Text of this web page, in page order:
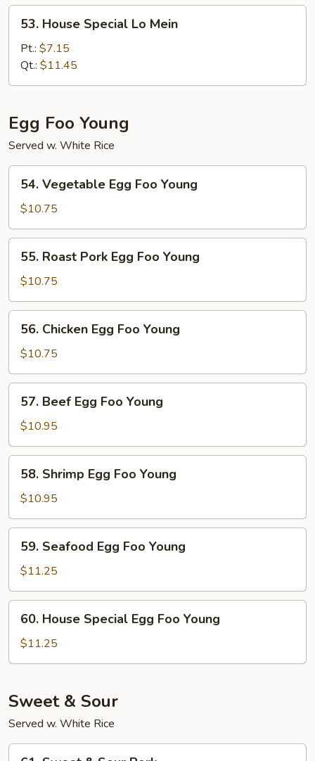
53.
House
Special
Lo
Mein
53. House Special Lo Mein
Pt.: $7.15
Qt.: $11.45
Egg Foo Young
Served w. White Rice
54.
Vegetable
Egg
Foo
Young
54. Vegetable Egg Foo Young
$10.75
55.
Roast
Pork
Egg
Foo
Young
55. Roast Pork Egg Foo Young
$10.75
56.
Chicken
Egg
Foo
Young
56. Chicken Egg Foo Young
$10.75
57.
Beef
Egg
Foo
Young
57. Beef Egg Foo Young
$10.95
58.
Shrimp
Egg
Foo
Young
58. Shrimp Egg Foo Young
$10.95
59.
Seafood
Egg
Foo
Young
59. Seafood Egg Foo Young
$11.25
60.
House
Special
Egg
Young
60. House Special Egg Foo Young
$11.25
Sweet & Sour
Served w. White Rice
61.